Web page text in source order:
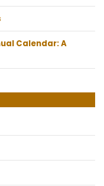
Calendar: A